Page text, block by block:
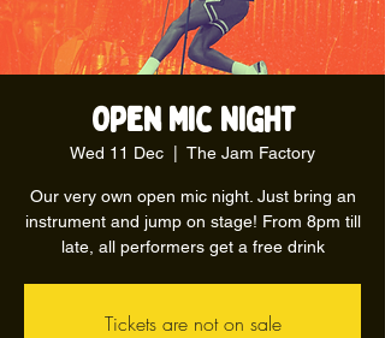
Open Mic Night
Wed 11 Dec The Jam Factory
Our very own open mic night. Just bring an
instrument and jump on stage! From 8pm till
late, all performers get a free drink
Tickets are not on sale